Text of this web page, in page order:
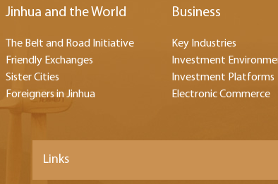
Jinhua and the World
The Belt and Road Initiative
Friendly Exchanges
Sister Cities
Foreigners in Jinhua
Business
Key Industries
Investment
Investment Platforms
Electronic Commerce
Links